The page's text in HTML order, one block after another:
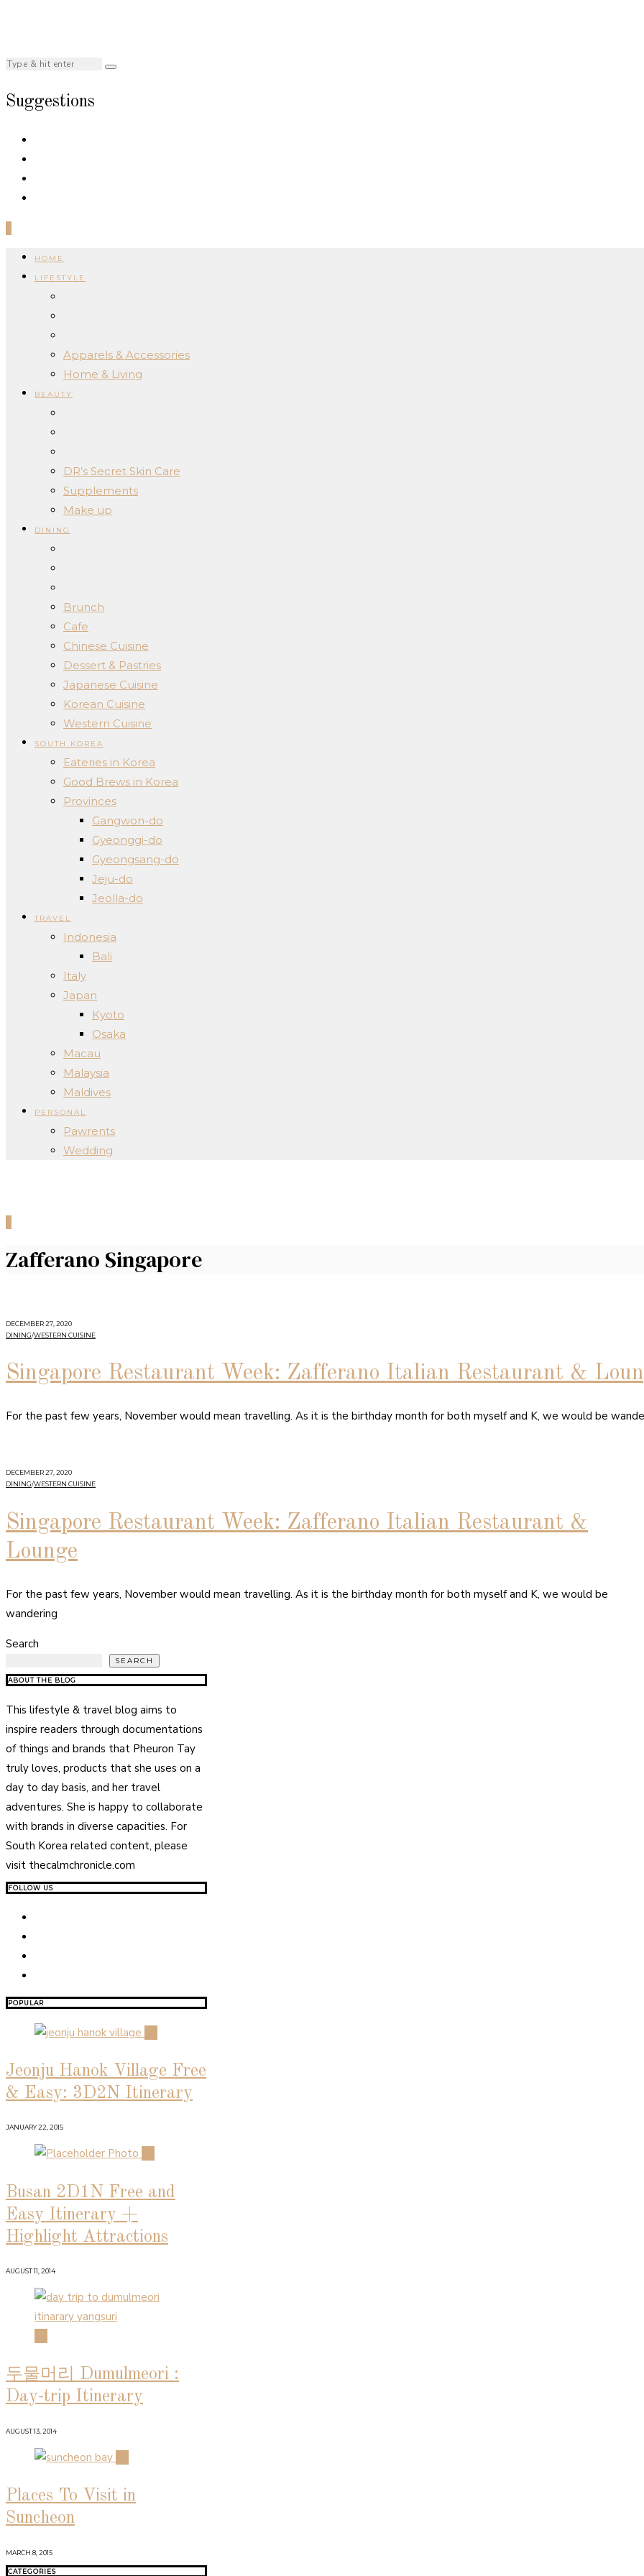
Suggestions
HOME
LIFESTYLE
Apparels & Accessories
Home & Living
BEAUTY
DR’s Secret Skin Care
Supplements
Make up
DINING
Brunch
Cafe
Chinese Cuisine
Dessert & Pastries
Japanese Cuisine
Korean Cuisine
Western Cuisine
SOUTH KOREA
Eateries in Korea
Good Brews in Korea
Provinces
Gangwon-do
Gyeonggi-do
Gyeongsang-do
Jeju-do
Jeolla-do
TRAVEL
Indonesia
Bali
Italy
Japan
Kyoto
Osaka
Macau
Malaysia
Maldives
PERSONAL
Pawrents
Wedding
Zafferano Singapore
DECEMBER 27, 2020
DINING/WESTERN CUISINE
Singapore Restaurant Week: Zafferano Italian Restaurant &
For the past few years, November would mean travelling. As it is the birthday month for both myself and K, we would be
DECEMBER 27, 2020
DINING/WESTERN CUISINE
Singapore Restaurant Week: Zafferano Italian Restaurant &
Lounge
For the past few years, November would mean travelling. As it is the birthday month for both myself and K, we would be
wandering
Search
SEARCH
ABOUT THE BLOG
This lifestyle & travel blog aims to
inspire readers through documentations
of things and brands that Pheuron Tay
truly loves, products that she uses on a
day to day basis, and her travel
adventures. She is happy to collaborate
with brands in diverse capacities. For
South Korea related content, please
visit thecalmchronicle.com
FOLLOW US
POPULAR
Jeonju Hanok Village Free
& Easy: 3D2N Itinerary
JANUARY 22, 2015
Busan 2D1N Free and
Easy Itinerary +
Highlight Attractions
AUGUST 11, 2014
두물머리 Dumulmeori :
Day-trip Itinerary
AUGUST 13, 2014
Places To Visit in
Suncheon
MARCH 8, 2015
CATEGORIES